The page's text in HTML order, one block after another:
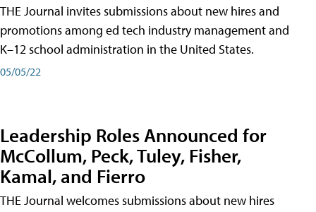
THE Journal invites submissions about new hires and
promotions among ed tech industry management and
K–12 school administration in the United States.
05/05/22
Leadership Roles Announced for
McCollum, Peck, Tuley, Fisher,
Kamal, and Fierro
THE Journal welcomes submissions about new hires